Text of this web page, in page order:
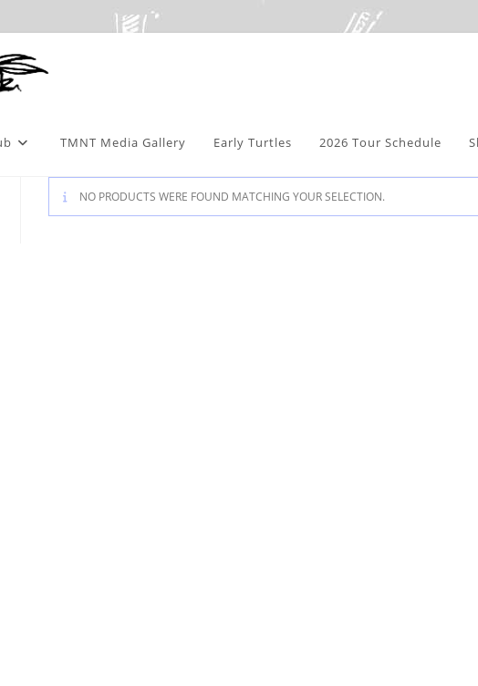
TMNT Media Gallery Early Turtles 2026 Tour Schedule
NO PRODUCTS WERE FOUND MATCHING YOUR SELECTION.